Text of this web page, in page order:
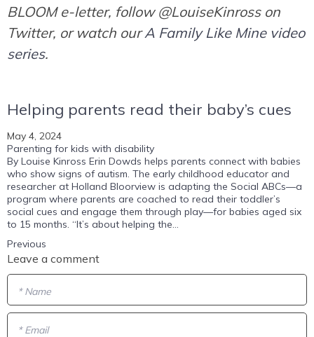
BLOOM e-letter, follow @LouiseKinross on
Twitter, or watch ourA Family Like Mine video
series.
Helping parents read their baby’s cues
May 4, 2024
Parenting for kids with disability
By Louise Kinross Erin Dowds helps parents connect with babies
who show signs of autism. The early childhood educator and
researcher at Holland Bloorview is adapting the Social ABCs—a
program where parents are coached to read their toddler’s
social cues and engage them through play—for babies aged six
to 15 months. “It’s about helping the...
Previous
Leave a comment
* Name
* Email